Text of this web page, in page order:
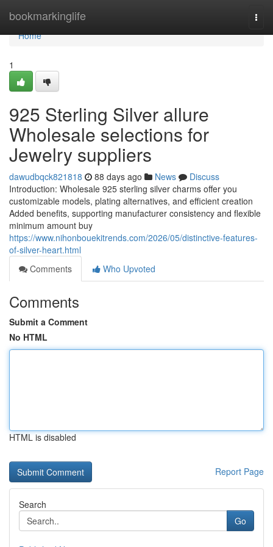
bookmarkinglife
Home
Home
1
925 Sterling Silver allure
Wholesale selections for
Jewelry suppliers
dawudbqck821818 88 days ago News
Discuss
Introduction: Wholesale 925 sterling silver charms offer you
customizable models, plating alternatives, and efficient creation
Added benefits, supporting manufacturer consistency and flexible
minimum amount buy
https://www.nihonbouekitrends.com/2026/05/distinctive-features-
of-silver-heart.html
Comments
Who Upvoted
Comments
Submit a Comment
No HTML
HTML is disabled
Report Page
Search
Go